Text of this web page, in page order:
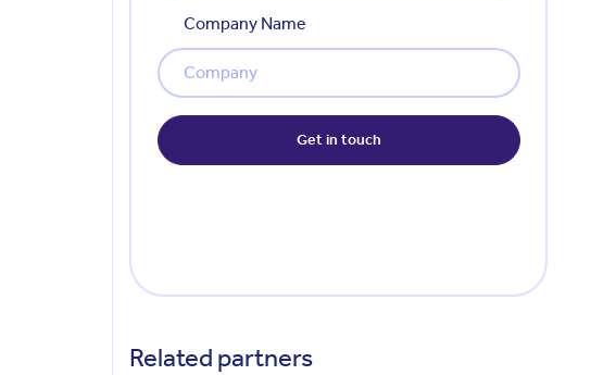
Company Name
Related partners